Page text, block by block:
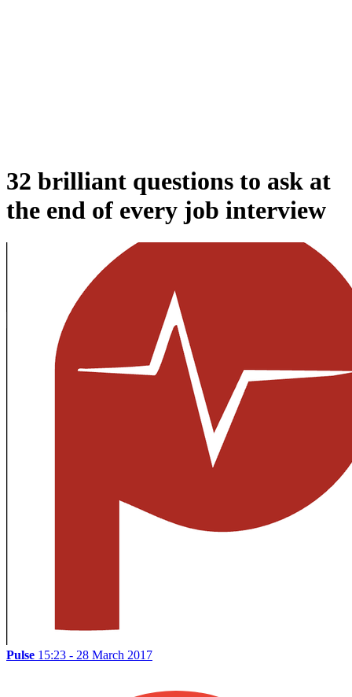
32 brilliant questions to ask at
the end of every job interview
Pulse 15:23 - 28 March 2017